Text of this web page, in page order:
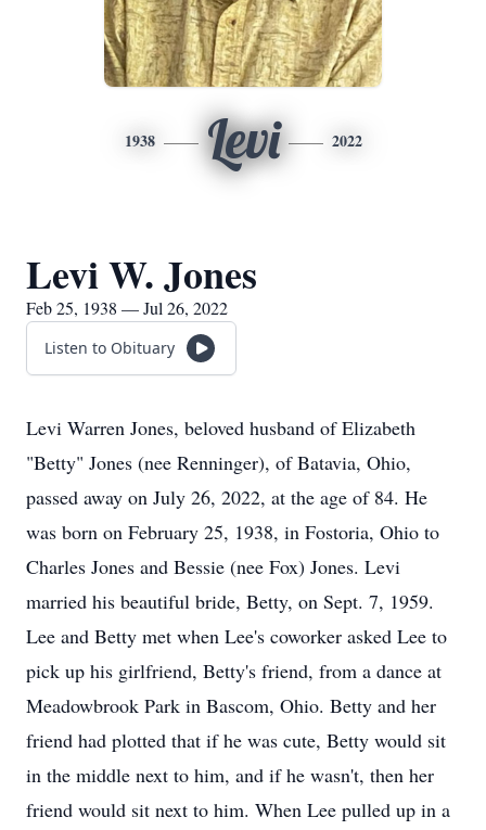
1938 Levi 2022
Levi W. Jones
Feb 25, 1938 — Jul 26, 2022
Listen to Obituary
Levi Warren Jones, beloved husband of Elizabeth
"Betty" Jones (nee Renninger), of Batavia, Ohio,
passed away on July 26, 2022, at the age of 84. He
was born on February 25, 1938, in Fostoria, Ohio to
Charles Jones and Bessie (nee Fox) Jones. Levi
married his beautiful bride, Betty, on Sept. 7, 1959.
Lee and Betty met when Lee's coworker asked Lee to
pick up his girlfriend, Betty's friend, from a dance at
Meadowbrook Park in Bascom, Ohio. Betty and her
friend had plotted that if he was cute, Betty would sit
in the middle next to him, and if he wasn't, then her
friend would sit next to him. When Lee pulled up in a